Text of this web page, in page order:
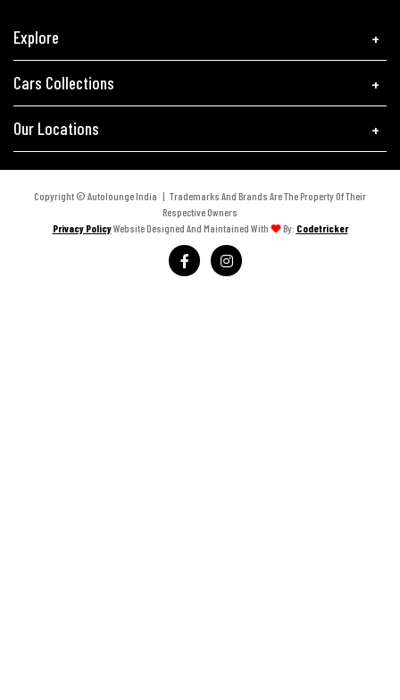
Explore
Cars Collections
Our Locations
Copyright © Autolounge India | Trademarks And Brands Are The Property Of Their
Respective Owners
Privacy PolicyWebsite Designed And Maintained With By: Codetricker